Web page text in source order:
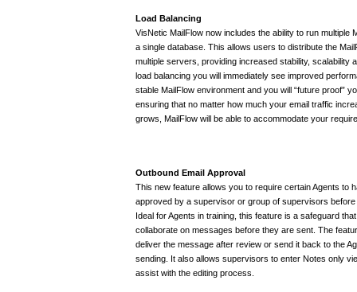
Load Balancing
VisNetic MailFlow now includes the ability to run multiple
a single database. This allows users to distribute the
multiple servers, providing increased stability, scalability
load balancing you will immediately see improved
stable MailFlow environment and you will “future proof”
ensuring that no matter how much your email traffic
grows, MailFlow will be able to accommodate your
Outbound Email Approval
This new feature allows you to require certain Agents to
approved by a supervisor or group of supervisors
Ideal for Agents in training, this feature is a safeguard
collaborate on messages before they are sent. The
deliver the message after review or send it back to the
sending. It also allows supervisors to enter Notes only
assist with the editing process.